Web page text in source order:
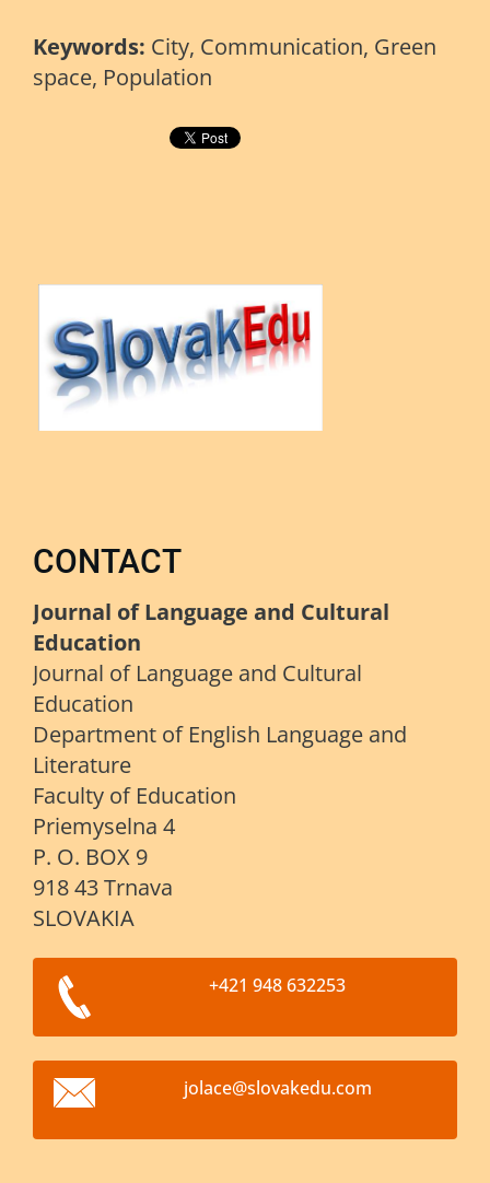
Keywords: City, Communication, Green
space, Population
CONTACT
Journal of Language and Cultural
Education
Journal of Language and Cultural
Education
Department of English Language and
Literature
Faculty of Education
Priemyselna 4
P. O. BOX 9
918 43 Trnava
SLOVAKIA
+421 948 632253
jolace@slovakedu.com